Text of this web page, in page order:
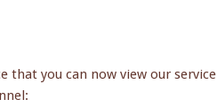
that you can now view our service